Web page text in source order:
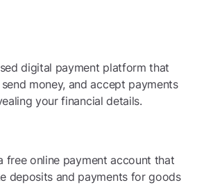
digital payment platform that
money, and accept payments
your financial details.
free online payment account that
deposits and payments for goods